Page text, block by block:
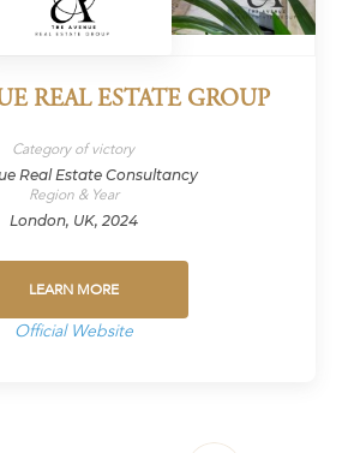
REAL ESTATE GROUP
Category of victory
Real Estate Consultancy
Region & Year
London, UK, 2024
LEARN MORE
Official Website